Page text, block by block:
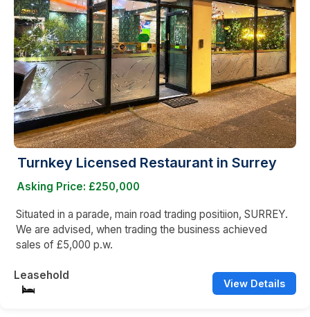
Turnkey Licensed Restaurant in Surrey
Asking Price: £250,000
Situated in a parade, main road trading positiion, SURREY.
We are advised, when trading the business achieved
sales of £5,000 p.w.
Leasehold
View Details